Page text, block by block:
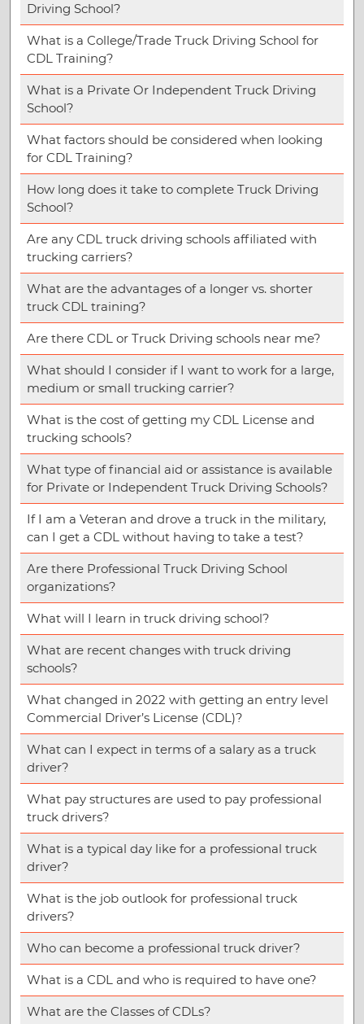
Driving School?
What is a College/Trade Truck Driving School for
CDL Training?
What is a Private Or Independent Truck Driving
School?
What factors should be considered when looking
for CDL Training?
How long does it take to complete Truck Driving
School?
Are any CDL truck driving schools affiliated with
trucking carriers?
What are the advantages of a longer vs. shorter
truck CDL training?
Are there CDL or Truck Driving schools near me?
What should I consider if I want to work for a large,
medium or small trucking carrier?
What is the cost of getting my CDL License and
trucking schools?
What type of financial aid or assistance is available
for Private or Independent Truck Driving Schools?
If I am a Veteran and drove a truck in the military,
can I get a CDL without having to take a test?
Are there Professional Truck Driving School
organizations?
What will I learn in truck driving school?
What are recent changes with truck driving
schools?
What changed in 2022 with getting an entry level
Commercial Driver’s License (CDL)?
What can I expect in terms of a salary as a truck
driver?
What pay structures are used to pay professional
truck drivers?
What is a typical day like for a professional truck
driver?
What is the job outlook for professional truck
drivers?
Who can become a professional truck driver?
What is a CDL and who is required to have one?
What are the Classes of CDLs?